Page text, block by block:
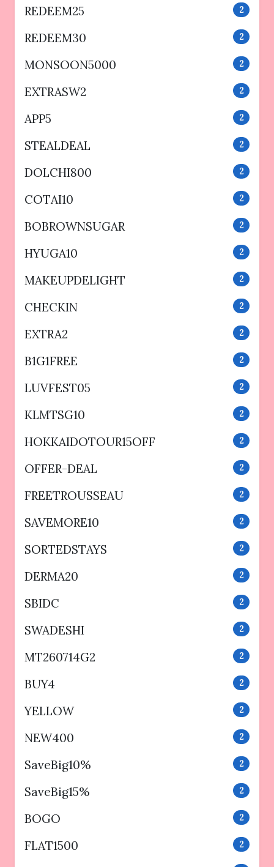
REDEEM25 2
REDEEM30 2
MONSOON5000 2
EXTRASW2 2
APP5 2
STEALDEAL 2
DOLCHI800 2
COTAI10 2
BOBROWNSUGAR 2
HYUGA10 2
MAKEUPDELIGHT 2
CHECKIN 2
EXTRA2 2
B1G1FREE 2
LUVFEST05 2
KLMTSG10 2
HOKKAIDOTOUR15OFF 2
OFFER-DEAL 2
FREETROUSSEAU 2
SAVEMORE10 2
SORTEDSTAYS 2
DERMA20 2
SBIDC 2
SWADESHI 2
MT260714G2 2
BUY4 2
YELLOW 2
NEW400 2
SaveBig10% 2
SaveBig15% 2
BOGO 2
FLAT1500 2